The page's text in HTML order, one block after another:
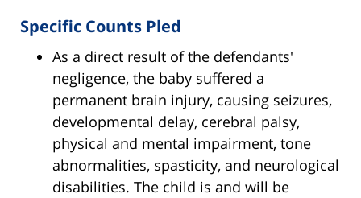
Specific Counts Pled
As a direct result of the defendants'
negligence, the baby suffered a
permanent brain injury, causing seizures,
developmental delay, cerebral palsy,
physical and mental impairment, tone
abnormalities, spasticity, and neurological
disabilities. The child is and will be